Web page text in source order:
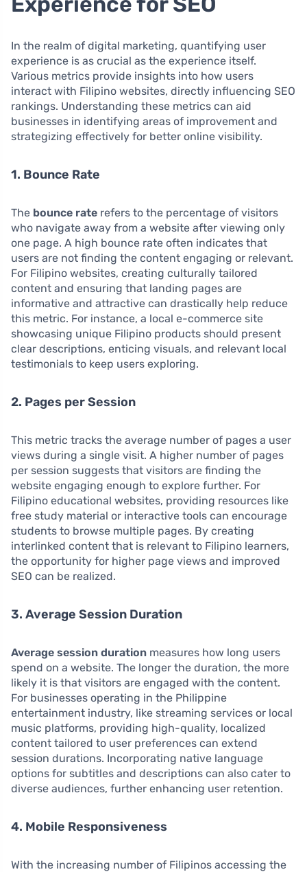
In the realm of digital marketing, quantifying user
experience is as crucial as the experience itself.
Various metrics provide insights into how users
interact with Filipino websites, directly influencing SEO
rankings. Understanding these metrics can aid
businesses in identifying areas of improvement and
strategizing effectively for better online visibility.
1. Bounce Rate
The bounce rate refers to the percentage of visitors
who navigate away from a website after viewing only
one page. A high bounce rate often indicates that
users are not finding the content engaging or relevant.
For Filipino websites, creating culturally tailored
content and ensuring that landing pages are
informative and attractive can drastically help reduce
this metric. For instance, a local e-commerce site
showcasing unique Filipino products should present
clear descriptions, enticing visuals, and relevant local
testimonials to keep users exploring.
2. Pages per Session
This metric tracks the average number of pages a user
views during a single visit. A higher number of pages
per session suggests that visitors are finding the
website engaging enough to explore further. For
Filipino educational websites, providing resources like
free study material or interactive tools can encourage
students to browse multiple pages. By creating
interlinked content that is relevant to Filipino learners,
the opportunity for higher page views and improved
SEO can be realized.
3. Average Session Duration
Average session duration measures how long users
spend on a website. The longer the duration, the more
likely it is that visitors are engaged with the content.
For businesses operating in the Philippine
entertainment industry, like streaming services or local
music platforms, providing high-quality, localized
content tailored to user preferences can extend
session durations. Incorporating native language
options for subtitles and descriptions can also cater to
diverse audiences, further enhancing user retention.
4. Mobile Responsiveness
With the increasing number of Filipinos accessing the